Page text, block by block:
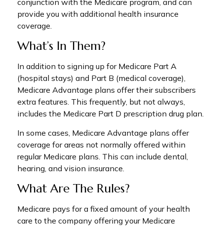
conjunction with the Medicare program, and can
provide you with additional health insurance
coverage.
What’s In Them?
In addition to signing up for Medicare Part A
(hospital stays) and Part B (medical coverage),
Medicare Advantage plans offer their subscribers
extra features. This frequently, but not always,
includes the Medicare Part D prescription drug plan.
In some cases, Medicare Advantage plans offer
coverage for areas not normally offered within
regular Medicare plans. This can include dental,
hearing, and vision insurance.
What Are The Rules?
Medicare pays for a fixed amount of your health
care to the company offering your Medicare